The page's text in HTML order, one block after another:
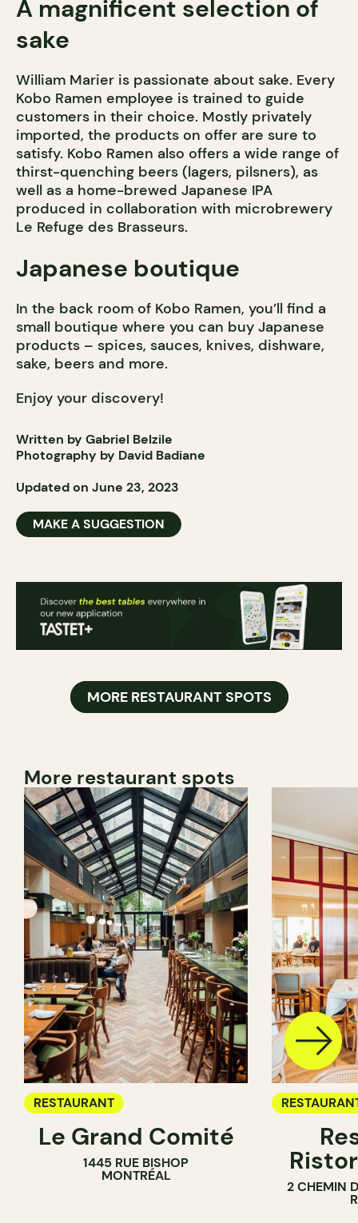
A magnificent selection of
sake
William Marier is passionate about sake. Every
Kobo Ramen employee is trained to guide
customers in their choice. Mostly privately
imported, the products on offer are sure to
satisfy. Kobo Ramen also offers a wide range of
thirst-quenching beers (lagers, pilsners), as
well as a home-brewed Japanese IPA
produced in collaboration with microbrewery
Le Refuge des Brasseurs.
Japanese boutique
In the back room of Kobo Ramen, you’ll find a
small boutique where you can buy Japanese
products – spices, sauces, knives, dishware,
sake, beers and more.
Enjoy your discovery!
Written by Gabriel Belzile
Photography by David Badiane
Updated on June 23, 2023
MAKE A SUGGESTION
MORE RESTAURANT SPOTS
More restaurant spots
RESTAURANT
Le Grand Comité
1445 RUE BISHOP
MONTRÉAL
2 CHEMIN